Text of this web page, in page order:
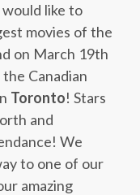
would like to
movies of the
on March 19th
Canadian
Toronto! Stars
and
We
to one of our
amazing